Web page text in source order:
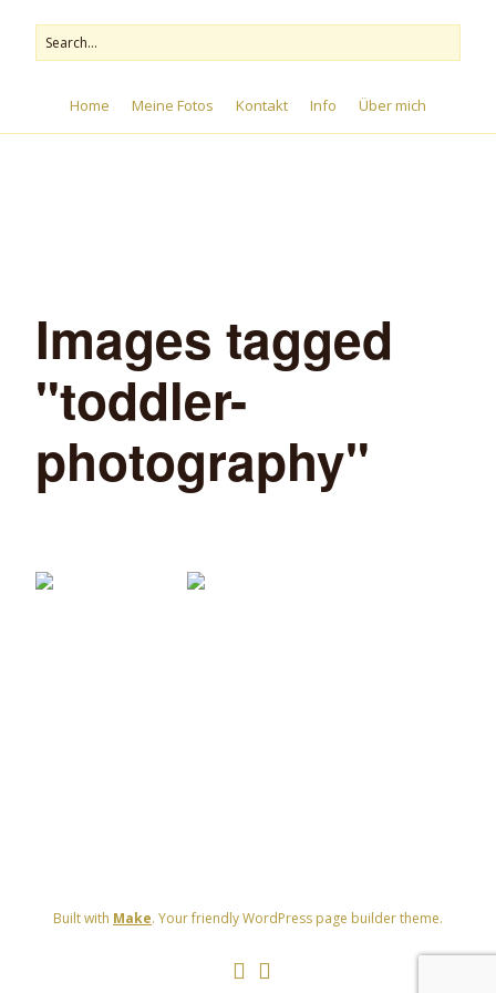
Home Meine Fotos Kontakt Info Über mich
Images tagged
"toddler-
photography"
Built with Make. Your friendly WordPress page builder theme.